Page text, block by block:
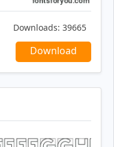
Downloads: 39665
Download